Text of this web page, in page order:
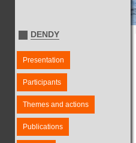
DENDY
Presentation
Participants
Themes and actions
Publications